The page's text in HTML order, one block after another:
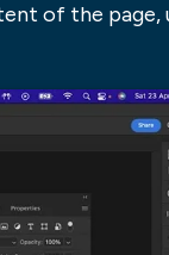
of the page,